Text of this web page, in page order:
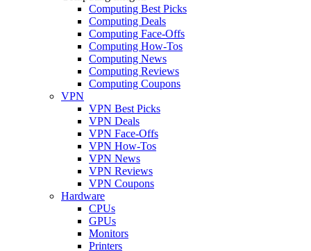
Computing Best Picks
Computing Deals
Computing Face-Offs
Computing How-Tos
Computing News
Computing Reviews
Computing Coupons
VPN
VPN Best Picks
VPN Deals
VPN Face-Offs
VPN How-Tos
VPN News
VPN Reviews
VPN Coupons
Hardware
CPUs
GPUs
Monitors
Printers